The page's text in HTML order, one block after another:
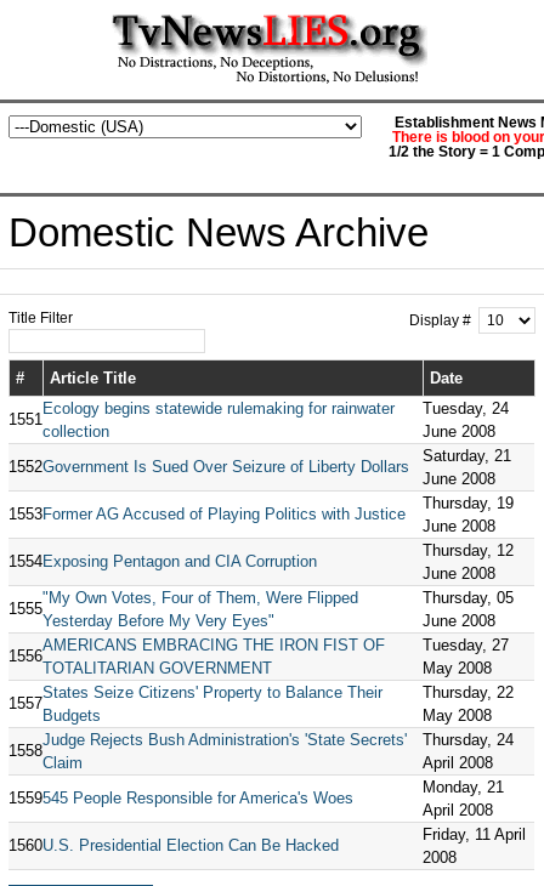
Establishment News
There is blood on
1/2 the Story = 1
Domestic News Archive
Title Filter Display #
# Article Title Date
1551
Ecology begins statewide rulemaking for rainwater
collection
Tuesday, 24
June 2008
1552Government Is Sued Over Seizure of Liberty Dollars
Saturday, 21
June 2008
1553Former AG Accused of Playing Politics with Justice
Thursday, 19
June 2008
1554Exposing Pentagon and CIA Corruption
Thursday, 12
June 2008
1555
"My Own Votes, Four of Them, Were Flipped
Yesterday Before My Very Eyes"
Thursday, 05
June 2008
1556
AMERICANS EMBRACING THE IRON FIST OF
TOTALITARIAN GOVERNMENT
Tuesday, 27
May 2008
1557
States Seize Citizens' Property to Balance Their
Budgets
Thursday, 22
May 2008
1558
Judge Rejects Bush Administration's 'State Secrets'
Claim
Thursday, 24
April 2008
1559545 People Responsible for America's Woes
Monday, 21
April 2008
1560U.S. Presidential Election Can Be Hacked
Friday, 11 April
2008